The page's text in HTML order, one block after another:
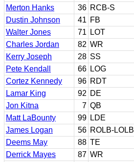
Merton Hanks
36 RCB-S
Dustin Johnson
41 FB
Walter Jones
71 LOT
Charles Jordan
82 WR
Kerry Joseph
28 SS
Pete Kendall
66 LOG
Cortez Kennedy
96 RDT
Lamar King
92 DE
Jon Kitna
7 QB
Matt LaBounty
99 LDE
James Logan
56 ROLB-LOLB
Deems May
88 TE
Derrick Mayes
87 WR